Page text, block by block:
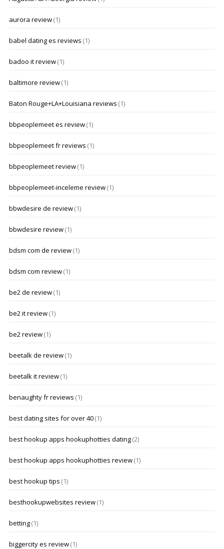
aurora review(1)
babel dating es reviews (1)
badoo it review(1)
baltimore review(1)
Baton Rouge+LA+Louisiana reviews (1)
bbpeoplemeet es review(1)
bbpeoplemeet fr reviews (1)
bbpeoplemeet review(1)
bbpeoplemeet-inceleme review(1)
bbwdesire de review(1)
bbwdesire review(1)
bdsm com de review(1)
bdsm com review(1)
be2 de review(1)
be2 it review(1)
be2 review(1)
beetalk de review(1)
beetalk it review(1)
benaughty fr reviews (1)
best dating sites for over 40(1)
best hookup apps hookuphotties dating(2)
best hookup apps hookuphotties review(1)
best hookup tips (1)
besthookupwebsites review(1)
betting(1)
biggercity es review(1)